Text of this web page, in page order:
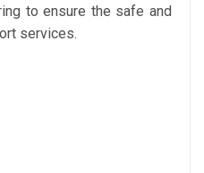
to ensure the safe and
services.